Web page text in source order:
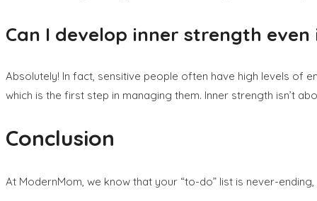
Can I develop inner strength
Absolutely! In fact, sensitive people often have high levels of
which is the first step in managing them. Inner strength isn’t
Conclusion
At ModernMom, we know that your “to-do” list is never-